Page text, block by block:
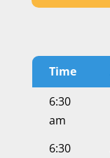
Time
6:30
am
6:30